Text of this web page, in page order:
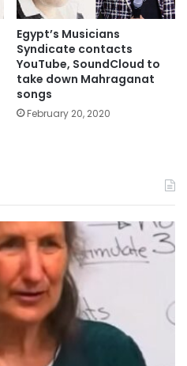
Egypt’s Musicians
Syndicate contacts
YouTube, SoundCloud to
take down Mahraganat
songs
February 20, 2020